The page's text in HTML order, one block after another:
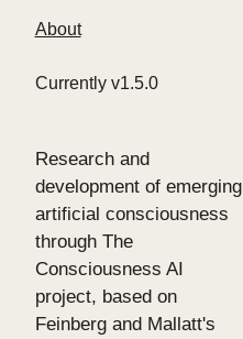
About
Currently v1.5.0
Research and
development of emerging
artificial consciousness
through The
Consciousness AI
project, based on
Feinberg and Mallatt's